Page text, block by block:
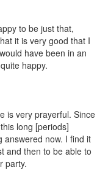
to be just that,
it is very good that I
have been in an
happy.
is very prayerful. Since
long [periods]
answered now. I find it
and then to be able to
party.